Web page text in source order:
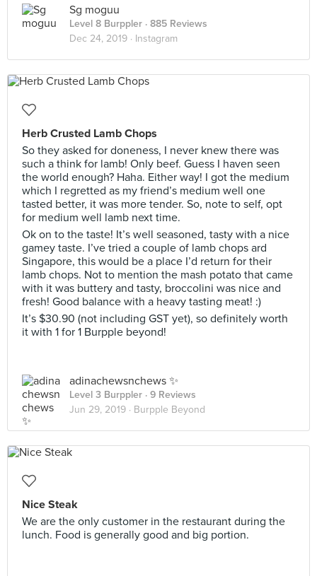
Sg moguu
Level 8 Burppler · 885 Reviews
Dec 24, 2019 · Instagram
Herb Crusted Lamb Chops
So they asked for doneness, I never knew there was
such a think for lamb! Only beef. Guess I haven seen
the world enough? Haha. Either way! I got the medium
which I regretted as my friend’s medium well one
tasted better, it was more tender. So, note to self, opt
for medium well lamb next time.
Ok on to the taste! It’s well seasoned, tasty with a nice
gamey taste. I’ve tried a couple of lamb chops ard
Singapore, this would be a place I’d return for their
lamb chops. Not to mention the mash potato that came
with it was buttery and tasty, broccolini was nice and
fresh! Good balance with a heavy tasting meat! :)
It’s $30.90 (not including GST yet), so definitely worth
it with 1 for 1 Burpple beyond!
adinachewsnchews ✨
Level 3 Burppler · 9 Reviews
Jun 29, 2019 · Burpple Beyond
Nice Steak
We are the only customer in the restaurant during the
lunch. Food is generally good and big portion.